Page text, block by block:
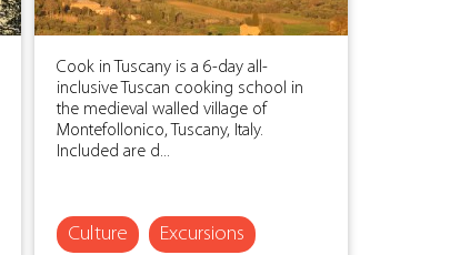
Cook in Tuscany is a 6-day all-
inclusive Tuscan cooking school in
the medieval walled village of
Montefollonico, Tuscany, Italy.
Included are d...
Culture
Excursions